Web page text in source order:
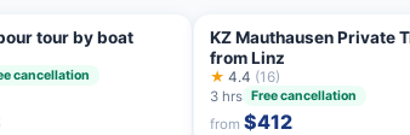
tour by boat
cancellation
KZ Mauthausen Private
from Linz
★ 4.4 (16)
3 hrs Free cancellation
from$412